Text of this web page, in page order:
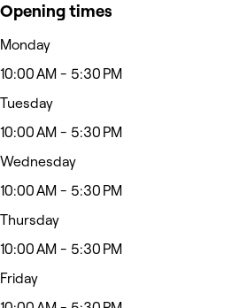
Opening times
Monday
10:00 AM - 5:30 PM
Tuesday
10:00 AM - 5:30 PM
Wednesday
10:00 AM - 5:30 PM
Thursday
10:00 AM - 5:30 PM
Friday